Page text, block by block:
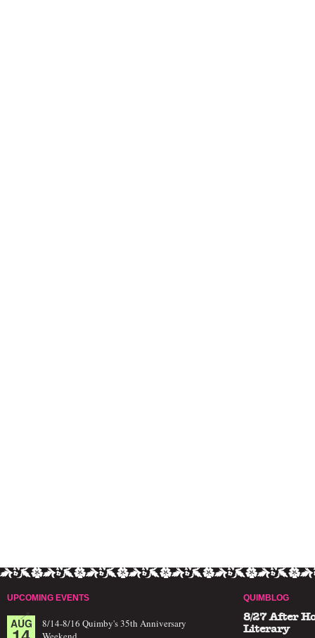
UPCOMING EVENTS
AUG
8/14-8/16 Quimby's 35th Anniversary
QUIMBLOG
8/27 After
Literary